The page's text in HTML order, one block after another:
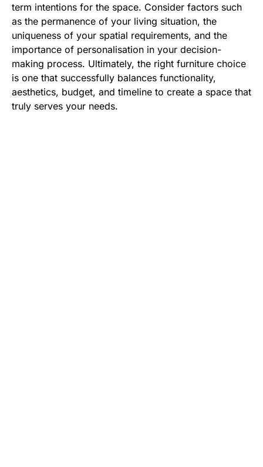
term intentions for the space. Consider factors such
as the permanence of your living situation, the
uniqueness of your spatial requirements, and the
importance of personalisation in your decision-
making process. Ultimately, the right furniture choice
is one that successfully balances functionality,
aesthetics, budget, and timeline to create a space that
truly serves your needs.